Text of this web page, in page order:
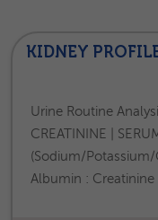
KIDNEY
Urine Routine
CREATININE |
(Sodium/Potassium/
Albumin : Creatinine